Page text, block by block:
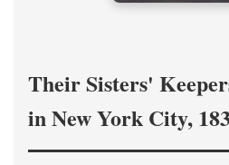
Their Sisters'
in New York City,